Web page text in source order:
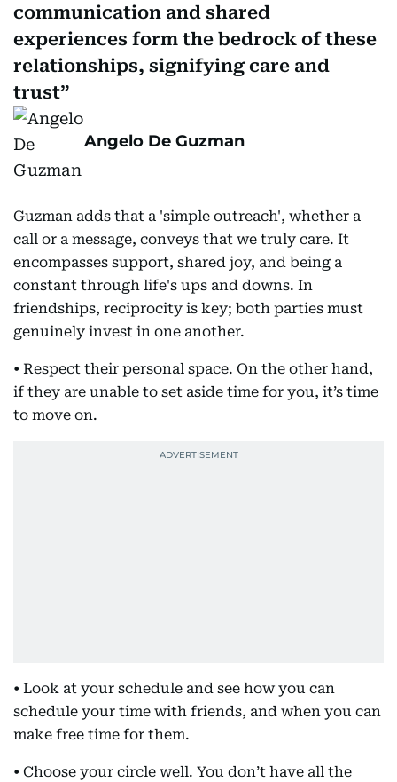
communication and shared
experiences form the bedrock of these
relationships, signifying care and
trust
Angelo De Guzman
Guzman adds that a 'simple outreach', whether a
call or a message, conveys that we truly care. It
encompasses support, shared joy, and being a
constant through life's ups and downs. In
friendships, reciprocity is key; both parties must
genuinely invest in one another.
• Respect their personal space. On the other hand,
if they are unable to set aside time for you, it’s time
to move on.
• Look at your schedule and see how you can
schedule your time with friends, and when you can
make free time for them.
• Choose your circle well. You don’t have all the